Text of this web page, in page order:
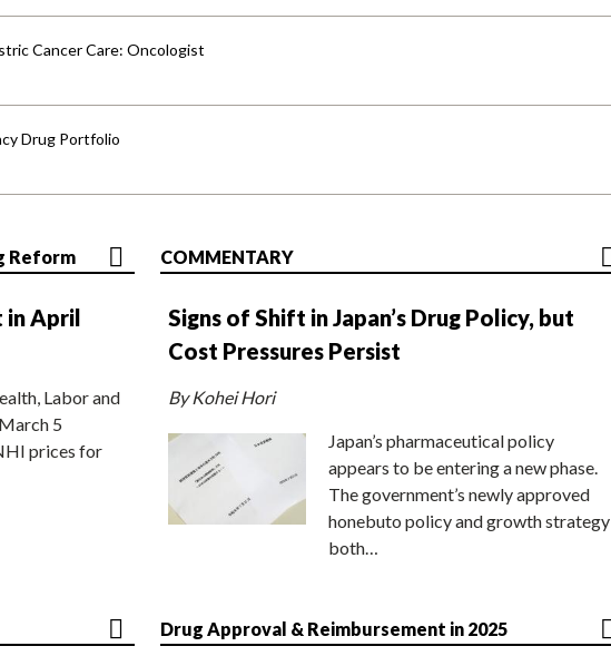
Cancer Care: Oncologist
Drug Portfolio
Reform
in April
Labor and
5
prices for
COMMENTARY
Signs of Shift in Japan’s Drug Policy, but
Cost Pressures Persist
By Kohei Hori
Japan’s pharmaceutical policy
appears to be entering a new phase.
The government’s newly approved
honebuto policy and growth strategy
both…
Drug Approval & Reimbursement in 2025